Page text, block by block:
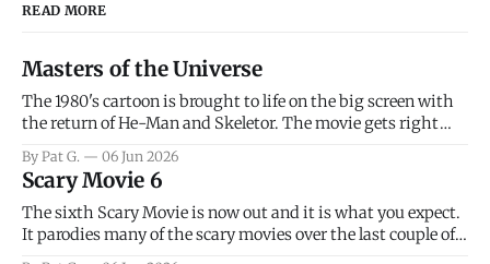
READ MORE
Masters of the Universe
The 1980's cartoon is brought to life on the big screen with
the return of He-Man and Skeletor. The movie gets right
introduce the prime characters of Prince Adam/He-Man,
Teela, Skeletor, etc.
By Pat G. 06 Jun 2026
Scary Movie 6
The sixth Scary Movie is now out and it is what you expect.
It parodies many of the scary movies over the last couple of